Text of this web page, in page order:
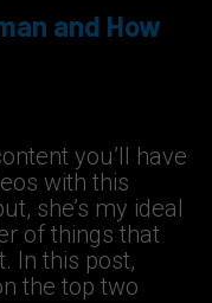
and How
you’ll have
with this
she’s my ideal
of things that
In this post,
the top two